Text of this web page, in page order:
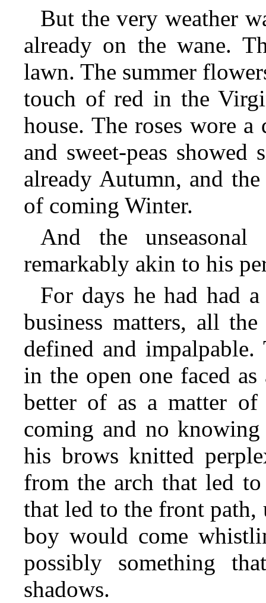
But the very weather
already on the wane.
lawn. The summer
touch of red in the
house. The roses wore
and sweet-peas showed
already Autumn, and
of coming Winter.
And the unseasonal
remarkably akin to his
For days he had had
business matters, all
defined and
in the open one faced
better of as a matter of
coming and no
his brows knitted
from the arch that led
that led to the front path,
boy would come
possibly something
shadows.